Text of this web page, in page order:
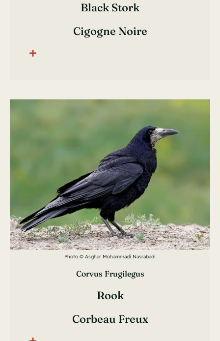
Black Stork
Cigogne Noire
Photo © Asghar Mohammadi Nasrabadi
Corvus Frugilegus
Rook
Corbeau Freux